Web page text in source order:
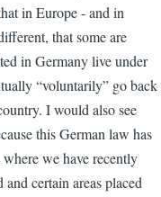
in Europe - and in
that some are
in Germany live under
“voluntarily” go back
I would also see
this German law has
we have recently
certain areas placed